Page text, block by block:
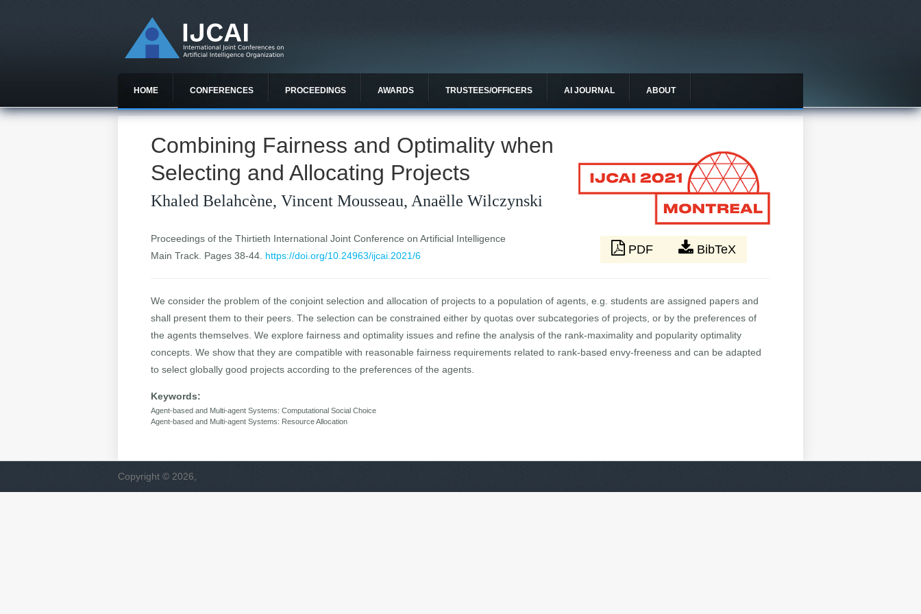
HOME CONFERENCES PROCEEDINGS AWARDS TRUSTEES/OFFICERS AI JOURNAL ABOUT
Combining Fairness and Optimality when
Selecting and Allocating Projects
Khaled Belahcène, Vincent Mousseau, Anaëlle Wilczynski
Proceedings of the Thirtieth International Joint Conference on Artificial Intelligence
Main Track. Pages 38-44. https://doi.org/10.24963/ijcai.2021/6 PDF BibTeX
We consider the problem of the conjoint selection and allocation of projects to a population of agents, e.g. students are assigned papers and
shall present them to their peers. The selection can be constrained either by quotas over subcategories of projects, or by the preferences of
the agents themselves. We explore fairness and optimality issues and refine the analysis of the rank-maximality and popularity optimality
concepts. We show that they are compatible with reasonable fairness requirements related to rank-based envy-freeness and can be adapted
to select globally good projects according to the preferences of the agents.
Keywords:
Agent-based and Multi-agent Systems: Computational Social Choice
Agent-based and Multi-agent Systems: Resource Allocation
Copyright © 2026,